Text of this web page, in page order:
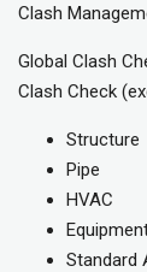
Clash
Global Clash
Clash Check
Structure
Pipe
HVAC
Standard